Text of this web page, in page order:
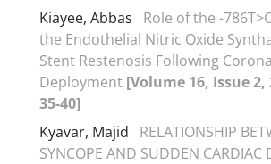
Kiayee, Abbas
Role of the -
the Endothelial Nitric Oxide
Stent Restenosis Following
Deployment [Volume 16, Issue 2,
35-40]
Kyavar, Majid
RELATIONSHIP
SYNCOPE AND SUDDEN CARDIAC